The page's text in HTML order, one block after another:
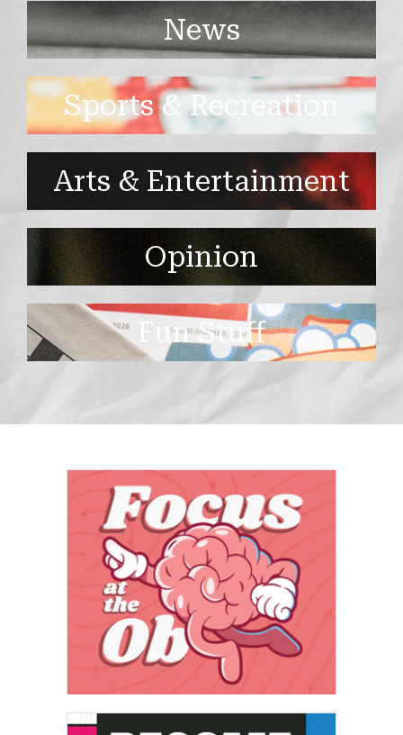
News
Sports & Recreation
Arts & Entertainment
Opinion
Fun Stuff